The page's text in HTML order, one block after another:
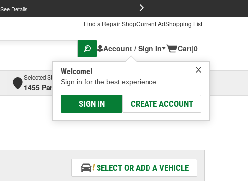
See Details
Find a Repair ShopCurrent AdShopping List
Account / Sign In
Welcome!
Sign in for the best experience.
SIGN IN CREATE ACCOUNT
Cart|0
Selected Store
1455 Parsons Ave, Columbus, OHSelect or Add New
SELECT OR ADD A VEHICLE